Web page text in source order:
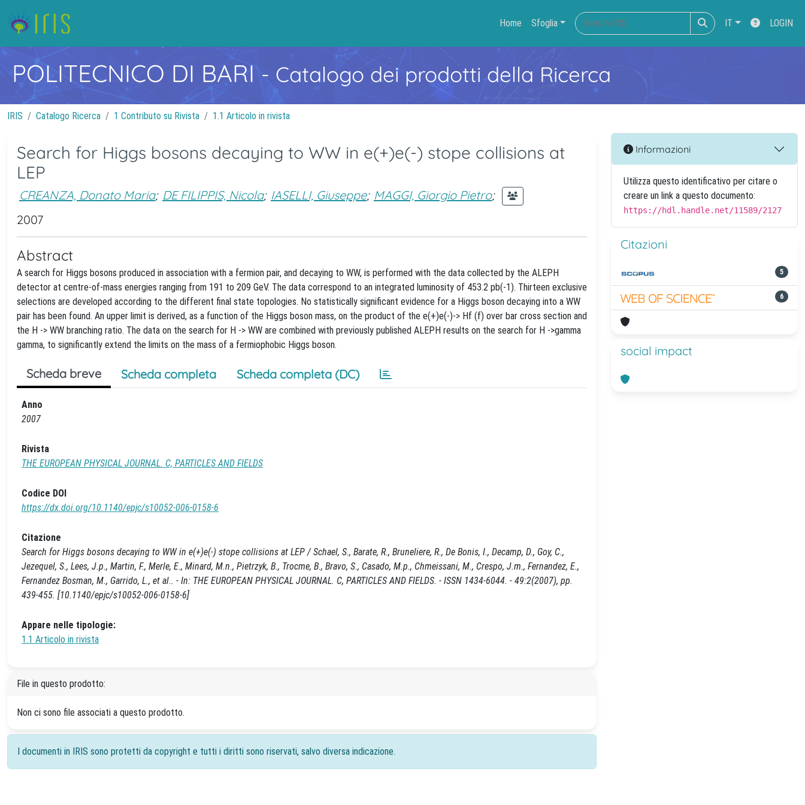
Home Sfoglia IT LOGIN
POLITECNICO DI BARI- Catalogo dei prodotti della Ricerca
IRIS Catalogo Ricerca 1 Contributo su Rivista 1.1 Articolo in rivista
Search for Higgs bosons decaying to WW in e(+)e(-) stope collisions at
LEP
CREANZA, Donato Maria; DE FILIPPIS, Nicola; IASELLI, Giuseppe; MAGGI, Giorgio Pietro;
2007
Abstract
A search for Higgs bosons produced in association with a fermion pair, and decaying to WW, is performed with the data collected by the ALEPH
detector at centre-of-mass energies ranging from 191 to 209 GeV. The data correspond to an integrated luminosity of 453.2 pb(-1). Thirteen exclusive
selections are developed according to the different final state topologies. No statistically significant evidence for a Higgs boson decaying into a WW
pair has been found. An upper limit is derived, as a function of the Higgs boson mass, on the product of the e(+)e(-)-> Hf (f) over bar cross section and
the H -> WW branching ratio. The data on the search for H -> WW are combined with previously published ALEPH results on the search for H ->gamma
gamma, to significantly extend the limits on the mass of a fermiophobic Higgs boson.
Scheda breve Scheda completa Scheda completa (DC)
Anno
2007
Rivista
THE EUROPEAN PHYSICAL JOURNAL. C, PARTICLES AND FIELDS
Codice DOI
https://dx.doi.org/10.1140/epjc/s10052-006-0158-6
Citazione
Search for Higgs bosons decaying to WW in e(+)e(-) stope collisions at LEP / Schael, S., Barate, R., Bruneliere, R., De Bonis, I., Decamp, D., Goy, C.,
Jezequel, S., Lees, J.p., Martin, F., Merle, E., Minard, M.n., Pietrzyk, B., Trocme, B., Bravo, S., Casado, M.p., Chmeissani, M., Crespo, J.m., Fernandez, E.,
Fernandez Bosman, M., Garrido, L., et al.. - In: THE EUROPEAN PHYSICAL JOURNAL. C, PARTICLES AND FIELDS. - ISSN 1434-6044. - 49:2(2007), pp.
439-455. [10.1140/epjc/s10052-006-0158-6]
Appare nelle tipologie:
1.1 Articolo in rivista
File in questo prodotto:
Non ci sono file associati a questo prodotto.
I documenti in IRIS sono protetti da copyright e tutti i diritti sono riservati, salvo diversa indicazione.
Informazioni
Utilizza questo identificativo per citare o
creare un link a questo documento:
https://hdl.handle.net/11589/2127
Citazioni
5
6
social impact